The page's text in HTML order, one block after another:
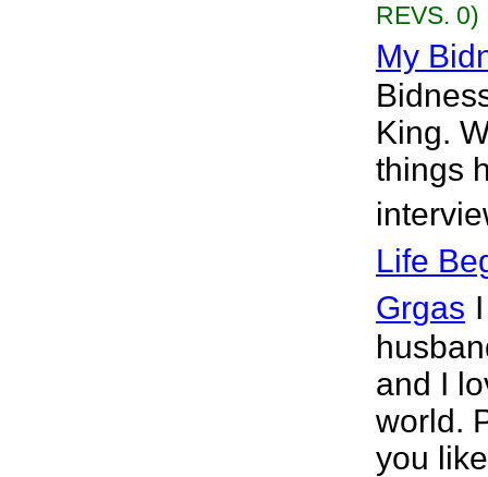
REVS. 0)
My
King.
things
Life
Grgas
and I
world.
you